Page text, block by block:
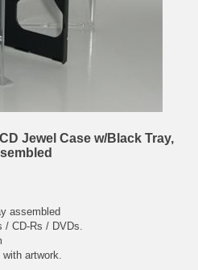
Jewel Case w/Black Tray,
assembled
CD-Rs / DVDs.
artwork.